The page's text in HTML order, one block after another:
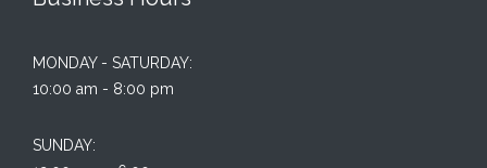
MONDAY - SATURDAY:
10:00 am - 8:00 pm
SUNDAY: